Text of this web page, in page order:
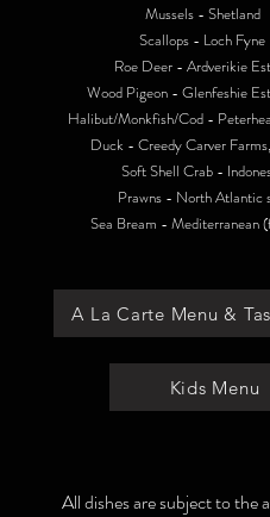
Mussels - Shetland
Scallops - Loch Fyne
Roe Deer - Ardverikie
Wood Pigeon - Glenfeshie
Halibut/Monkfish/Cod -
Duck - Creedy Carver
Soft Shell Crab -
Prawns - North Atlantic
Sea Bream - Mediterranean
A La Carte Menu &
Kids Menu
All dishes are subject to the